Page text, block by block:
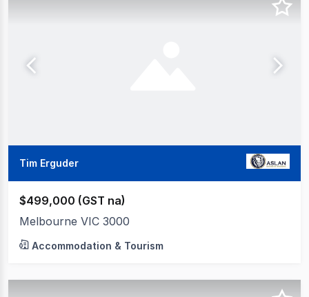
Tim Erguder
$499,000 (GST na)
Melbourne VIC 3000
Accommodation & Tourism